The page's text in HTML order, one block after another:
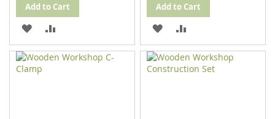
Add to Cart
ADD
TO
WISH
TO
Add to Cart
ADD
TO
WISH
TO
COMPARE